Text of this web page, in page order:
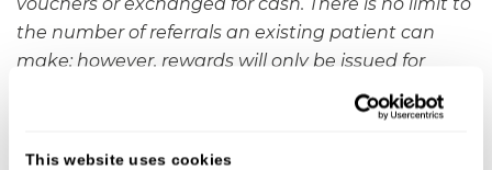
This website uses cookies
the number of referrals an existing patient can
make; however, rewards will only be issued for
referrals that result in a completed appointment.
This offer cannot be used in conjunction with any